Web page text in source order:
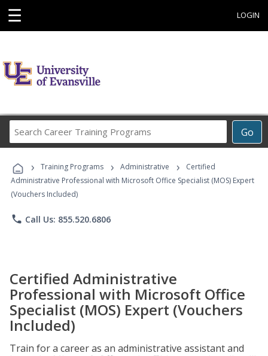
☰ LOGIN
Go
Career
Programs
› Training Programs › Administrative ›
Certified
Administrative Professional with Microsoft Office Specialist (MOS) Expert
(Vouchers Included)
phone Call Us: 855.520.6806
Certified Administrative
Professional with Microsoft Office
Specialist (MOS) Expert (Vouchers
Included)
Train for a career as an administrative assistant and